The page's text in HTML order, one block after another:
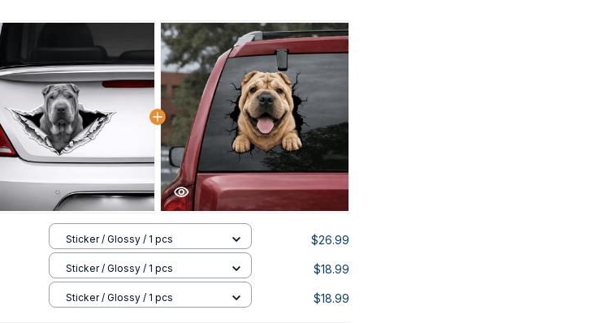
Sticker / Glossy / 1 pcs $26.99
Sticker / Glossy / 1 pcs $18.99
Sticker / Glossy / 1 pcs $18.99